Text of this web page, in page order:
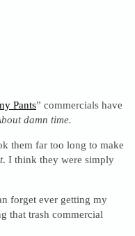
Pants” commercials have
damn time.
them far too long to make
. I think they were simply
forget ever getting my
that trash commercial